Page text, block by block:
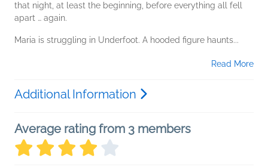
that night, at least the beginning, before everything all fell
apart … again.
Maria is struggling in Underfoot. A hooded figure haunts...
Read More
Additional Information
Average rating from 3 members